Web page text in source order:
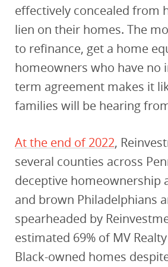
effectively concealed from
lien on their homes. The
to refinance, get a home
homeowners who have
term agreement makes it
families will be hearing
At the end of 2022,
several counties across
deceptive homeownership
and brown Philadelphians
spearheaded by
estimated 69% of MV
Black-owned homes